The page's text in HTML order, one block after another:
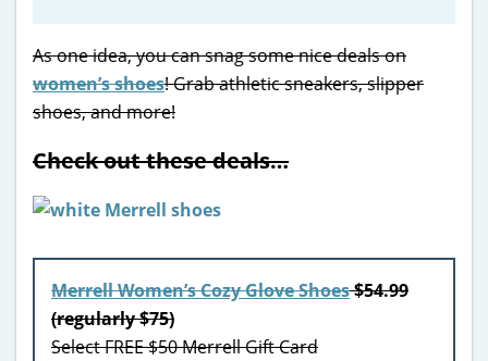
As one idea, you can snag some nice deals on
women’s shoes! Grab athletic sneakers, slipper
shoes, and more!
Check out these deals…
Merrell Women’s Cozy Glove Shoes$54.99
(regularly $75)
Select FREE $50 Merrell Gift Card